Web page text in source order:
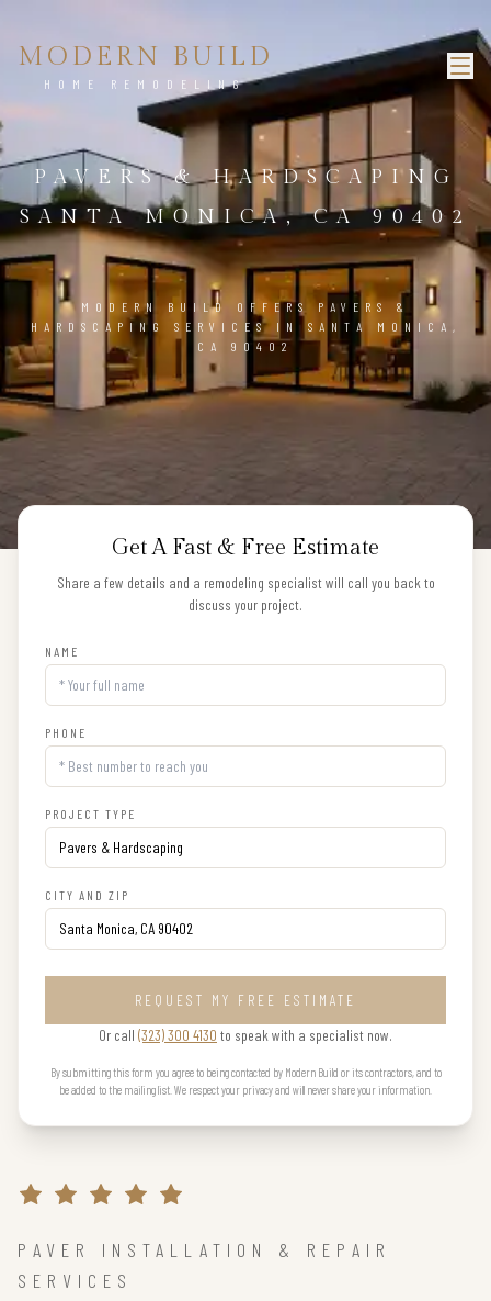
MODERN BUILD
HOME REMODELING
PAVERS & HARDSCAPING
SANTA MONICA, CA 90402
MODERN BUILD OFFERS PAVERS &
HARDSCAPING SERVICES IN SANTA MONICA,
CA 90402
Get A Fast & Free Estimate
Share a few details and a remodeling specialist will call you back to
discuss your project.
NAME
PHONE
PROJECT TYPE
CITY AND ZIP
REQUEST MY FREE ESTIMATE
Or call (323) 300 4130 to speak with a specialist now.
By submitting this form you agree to being contacted by Modern Build or its contractors, and to
be added to the mailing list. We respect your privacy and will never share your information.
PAVER INSTALLATION & REPAIR
SERVICES